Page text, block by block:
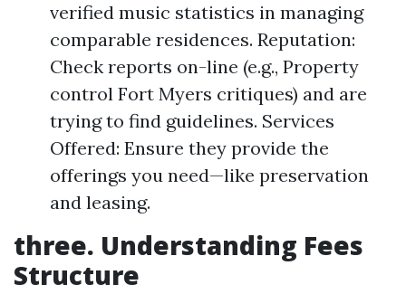
verified music statistics in managing
comparable residences. Reputation:
Check reports on-line (e.g., Property
control Fort Myers critiques) and are
trying to find guidelines. Services
Offered: Ensure they provide the
offerings you need—like preservation
and leasing.
three. Understanding Fees
Structure